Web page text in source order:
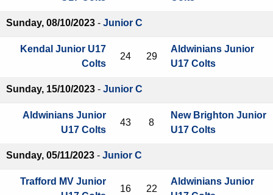
Sunday, 08/10/2023 - Junior C
Kendal Junior U17
Colts
24 29
Aldwinians Junior
U17 Colts
Sunday, 15/10/2023 - Junior C
Aldwinians Junior
U17 Colts
43 8
New Brighton Junior
U17 Colts
Sunday, 05/11/2023 - Junior C
Trafford MV Junior
16 22
Aldwinians Junior